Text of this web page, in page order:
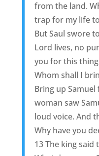
from the land.
trap for my life
But Saul swore
Lord lives, no
you for this
Whom shall I
Bring up
woman saw
loud voice. And
Why have you
13 The king said